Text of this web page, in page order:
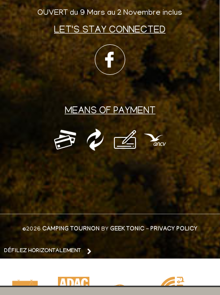
OUVERT du 9 Mars au 2 Novembre inclus
LET'S STAY CONNECTED
MEANS OF PAYMENT
©2026 CAMPING TOURNON BY GEEK TONIC - PRIVACY POLICY
DÉFILEZ HORIZONTALEMENT